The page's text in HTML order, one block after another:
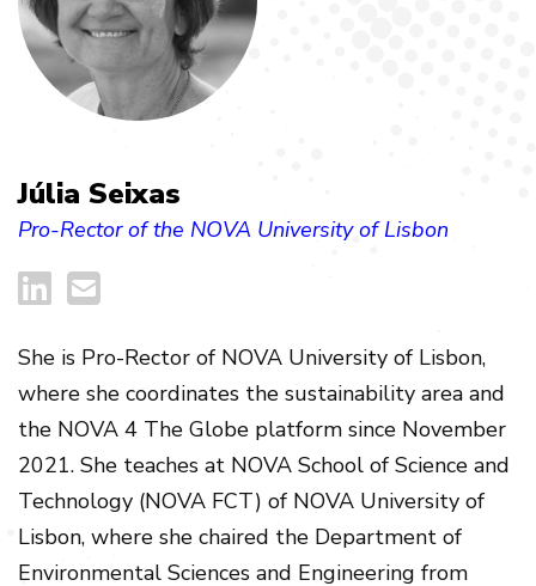
Júlia Seixas
Pro-Rector of the NOVA University of Lisbon
She is Pro-Rector of NOVA University of Lisbon,
where she coordinates the sustainability area and
the NOVA 4 The Globe platform since November
2021. She teaches at NOVA School of Science and
Technology (NOVA FCT) of NOVA University of
Lisbon, where she chaired the Department of
Environmental Sciences and Engineering from